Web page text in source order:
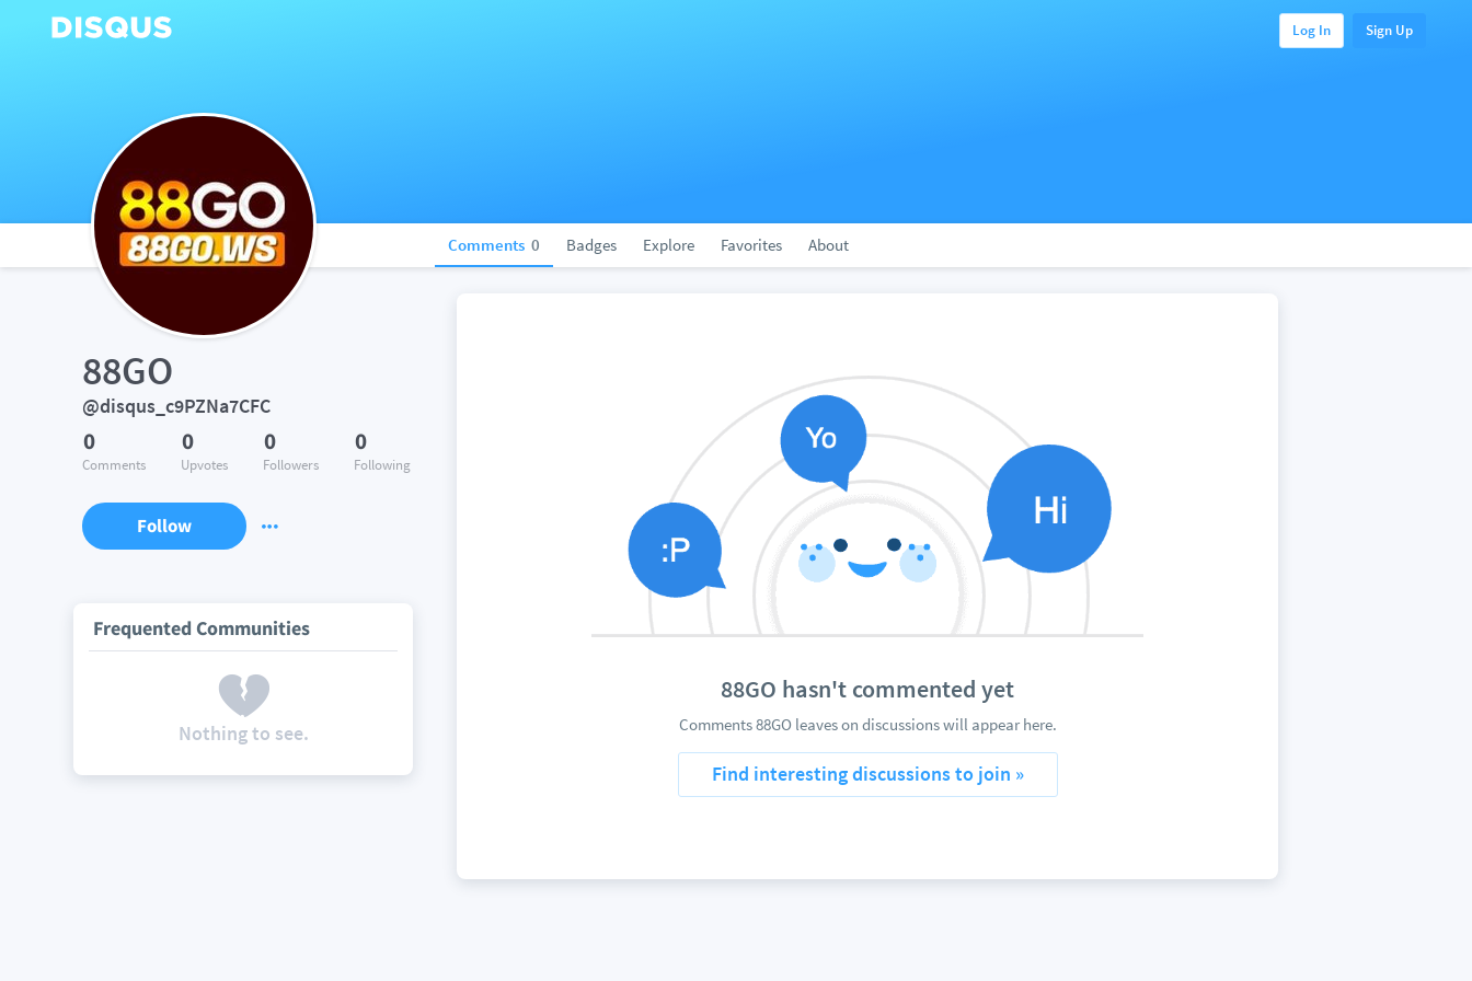
Log In Sign Up
Comments 0 Badges Explore Favorites About
88GO
@disqus_c9PZNa7CFC
0
Comments
0
Upvotes
0
Followers
0
Following
Follow
Frequented Communities
Nothing to see.
88GO hasn't commented yet
Comments 88GO leaves on discussions will appear here.
Find interesting discussions to join »